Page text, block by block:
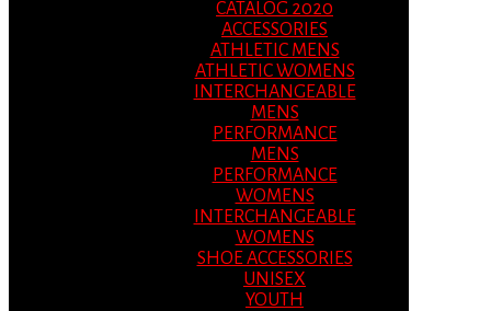
CATALOG 2020
ACCESSORIES
ATHLETIC MENS
ATHLETIC WOMENS
INTERCHANGEABLE
MENS
PERFORMANCE
MENS
PERFORMANCE
WOMENS
INTERCHANGEABLE
WOMENS
SHOE ACCESSORIES
UNISEX
YOUTH